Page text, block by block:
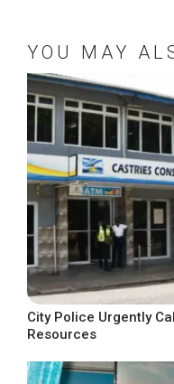
YOU MAY
City Police Urgently
Resources